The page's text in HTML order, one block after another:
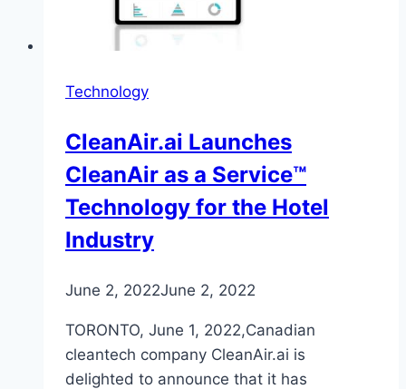
Technology
CleanAir.ai Launches
CleanAir as a Service™
Technology for the Hotel
Industry
June 2, 2022June 2, 2022
TORONTO, June 1, 2022,Canadian
cleantech company CleanAir.ai is
delighted to announce that it has